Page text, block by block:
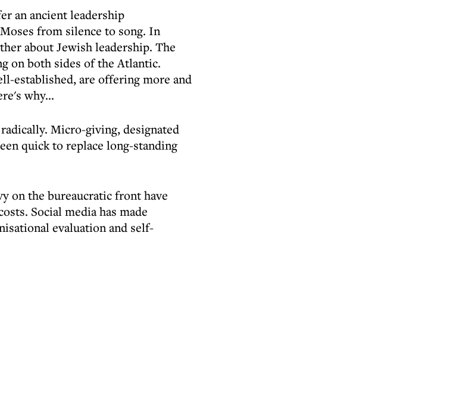
an ancient leadership
from silence to song. In
about Jewish leadership. The
on both sides of the Atlantic.
established, are offering more and
why...
Micro-giving, designated
quick to replace long-standing
on the bureaucratic front have
Social media has made
evaluation and self-